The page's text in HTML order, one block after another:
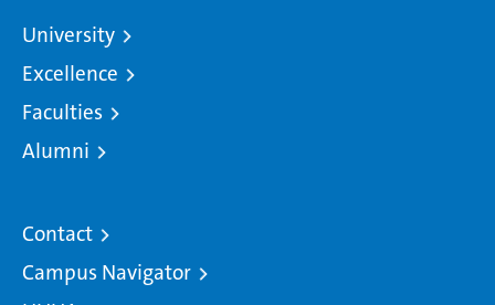
University
Excellence
Faculties
Alumni
Contact
Campus Navigator